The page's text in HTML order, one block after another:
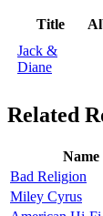
Title
Jack &
Diane
Related
Name
Bad Religion
Miley Cyrus